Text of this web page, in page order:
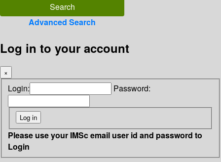
Advanced Search
Log in to your account
×
Login: Password:
Please use your IMSc email user id and password to
Login